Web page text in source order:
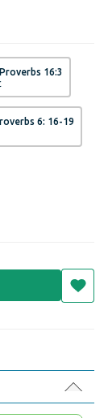
16:3
6: 16-19